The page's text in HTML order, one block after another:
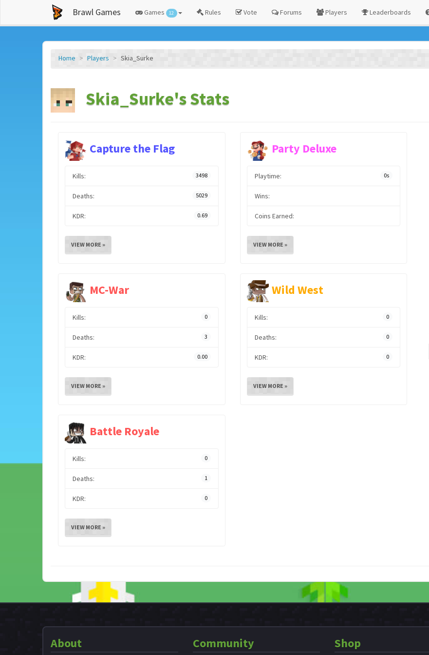
Brawl Games Games 12 Rules Vote Forums Players Leaderboards
Home Players Skia_Surke
Skia_Surke's Stats
Capture the Flag
Kills: 3498
Deaths: 5029
KDR: 0.69
VIEW MORE »
Party Deluxe
Playtime: 0s
Wins:
Coins Earned:
VIEW MORE »
MC-War
Kills: 0
Deaths: 3
KDR: 0.00
VIEW MORE »
Wild West
Kills: 0
Deaths: 0
KDR: 0
VIEW MORE »
Battle Royale
Kills: 0
Deaths: 1
KDR: 0
VIEW MORE »
About Community Shop